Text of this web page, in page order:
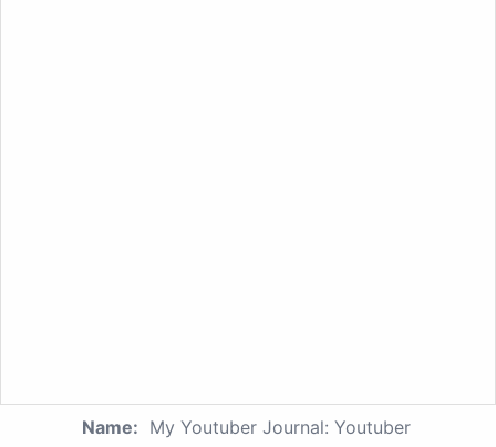
Name: My Youtuber Journal: Youtuber